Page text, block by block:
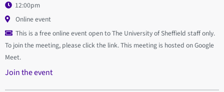
12:00pm
Online event
This is a free online event open to The University of Sheffield staff only.
To join the meeting, please click the link. This meeting is hosted on Google
Meet.
Join the event